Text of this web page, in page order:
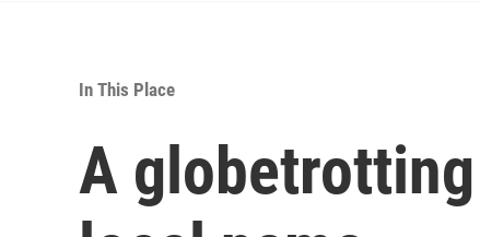
In This Place
A